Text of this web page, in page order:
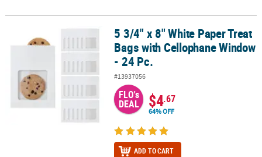
5 3/4" x 8" White Paper Treat Bags with Cellophane Window - 24
5 3/4" x 8" White Paper Treat
Bags with Cellophane Window
- 24 Pc.
#13937056
FLO's
DEAL $4.67
64% OFF
ADD TO CART